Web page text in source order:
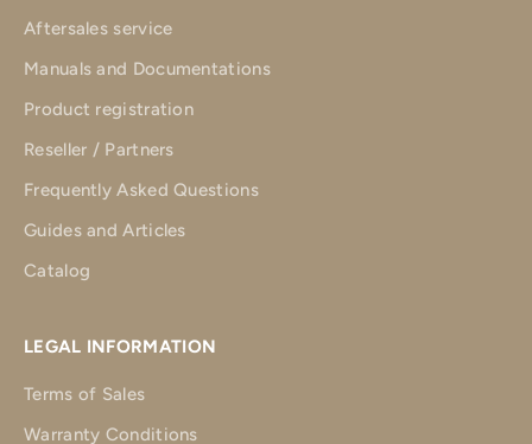
Aftersales service
Manuals and Documentations
Product registration
Reseller / Partners
Frequently Asked Questions
Guides and Articles
Catalog
LEGAL INFORMATION
Terms of Sales
Warranty Conditions